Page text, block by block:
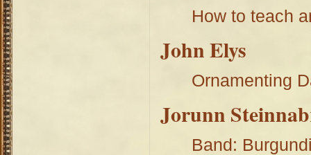
How to teach
John Elys
Ornamenting
Jorunn
Band: